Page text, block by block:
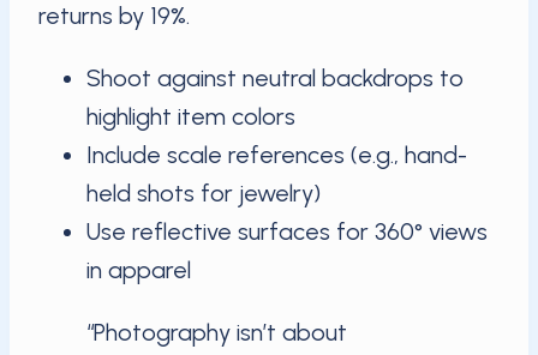
returns by 19%.
Shoot against neutral backdrops to
highlight item colors
Include scale references (e.g., hand-
held shots for jewelry)
Use reflective surfaces for 360° views
in apparel
“Photography isn’t about